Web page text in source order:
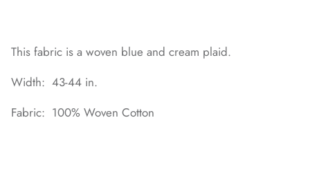
This fabric is a woven blue and cream plaid.
Width: 43-44 in.
Fabric: 100% Woven Cotton